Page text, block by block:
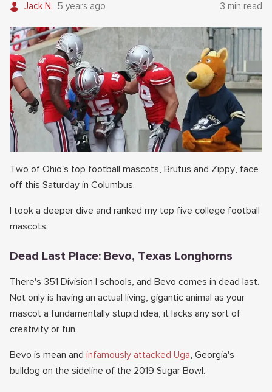
Jack N. 5 years ago 3 min read
Two of Ohio's top football mascots, Brutus and Zippy, face
off this Saturday in Columbus.
I took a deeper dive and ranked my top five college football
mascots.
Dead Last Place: Bevo, Texas Longhorns
There's 351 Division I schools, and Bevo comes in dead last.
Not only is having an actual living, gigantic animal as your
mascot a fundamentally stupid idea, it lacks any sort of
creativity or fun.
Bevo is mean and infamously attacked Uga, Georgia's
bulldog on the sideline of the 2019 Sugar Bowl.